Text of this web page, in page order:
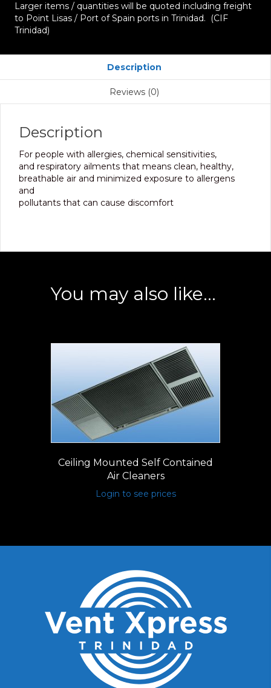
Larger items / quantities will be quoted including freight
to Point Lisas / Port of Spain ports in Trinidad. (CIF
Trinidad)
Description
Reviews (0)
Description
For people with allergies, chemical sensitivities,
and respiratory ailments that means clean, healthy,
breathable air and minimized exposure to allergens
and
pollutants that can cause discomfort
You may also like…
Ceiling Mounted Self Contained
Air Cleaners
Login to see prices